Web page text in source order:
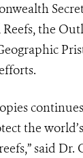
the
the
said Dr.